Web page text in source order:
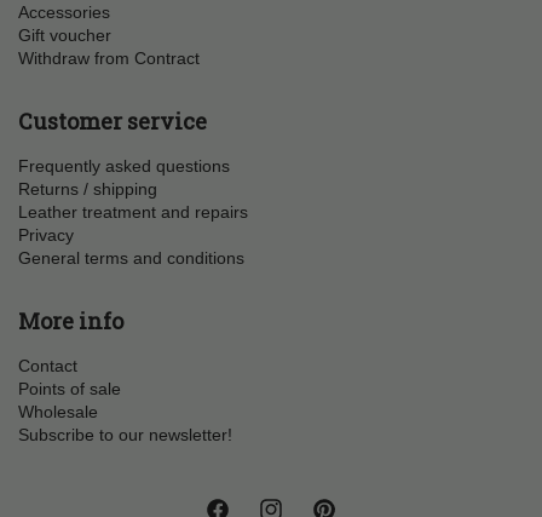
Accessories
Gift voucher
Withdraw from Contract
Customer service
Frequently asked questions
Returns / shipping
Leather treatment and repairs
Privacy
General terms and conditions
More info
Contact
Points of sale
Wholesale
Subscribe to our newsletter!